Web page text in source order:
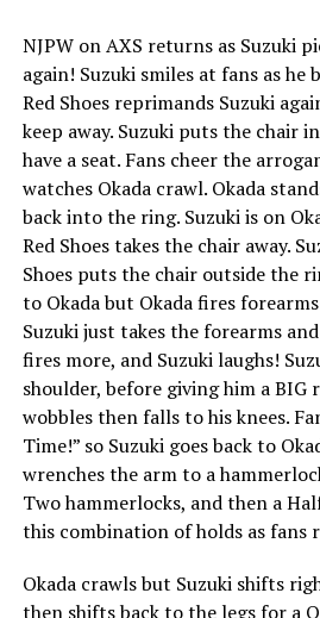
NJPW on AXS returns as Suzuki
again! Suzuki smiles at fans as
Red Shoes reprimands Suzuki
keep away. Suzuki puts the chair
have a seat. Fans cheer the
watches Okada crawl. Okada
back into the ring. Suzuki is on
Red Shoes takes the chair away.
Shoes puts the chair outside the
to Okada but Okada fires
Suzuki just takes the forearms
fires more, and Suzuki laughs!
shoulder, before giving him a BIG
wobbles then falls to his knees.
Time!” so Suzuki goes back to
wrenches the arm to a
Two hammerlocks, and then a
this combination of holds as fans
Okada crawls but Suzuki shifts
then shifts back to the legs for a